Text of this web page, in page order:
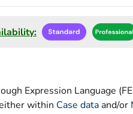
Expression Language
within Case data and/or